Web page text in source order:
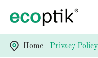
Home Privacy Policy